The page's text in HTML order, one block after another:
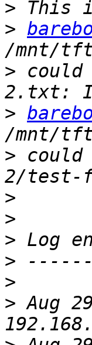
>
>
>
>
>
>
>
>
>
>
> Aug